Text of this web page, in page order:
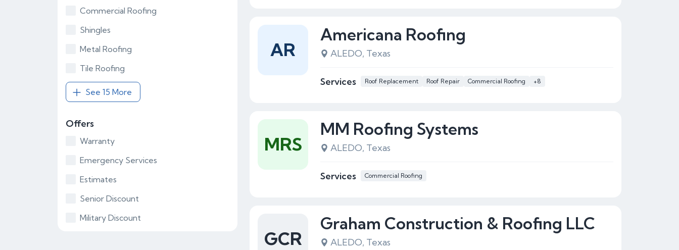
Commercial Roofing
Shingles
Metal Roofing
Tile Roofing
See 15 More
Offers
Warranty
Emergency Services
Estimates
Senior Discount
Military Discount
Americana Roofing
ALEDO, Texas
Services Roof Replacement Roof Repair Commercial Roofing +8
AR
MM Roofing Systems
ALEDO, Texas
Services Commercial Roofing
MRS
Graham Construction & Roofing LLC
ALEDO, Texas
GCR